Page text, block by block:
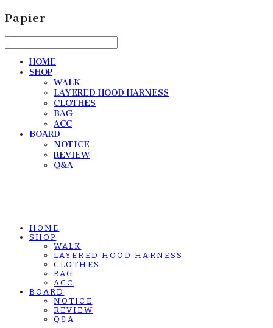
Papier
HOME
SHOP
WALK
LAYERED HOOD HARNESS
CLOTHES
BAG
ACC
BOARD
NOTICE
REVIEW
Q&A
HOME
SHOP
WALK
LAYERED HOOD HARNESS
CLOTHES
BAG
ACC
BOARD
NOTICE
REVIEW
Q&A